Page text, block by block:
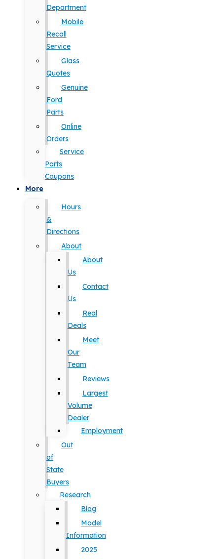
Department
Mobile
Recall
Service
Glass
Quotes
Genuine
Ford
Parts
Online
Orders
Service
Parts
Coupons
More
Hours
&
Directions
About
About
Us
Contact
Us
Real
Deals
Meet
Our
Team
Reviews
Largest
Volume
Dealer
Employment
Out
of
State
Buyers
Research
Blog
Model
Information
2025